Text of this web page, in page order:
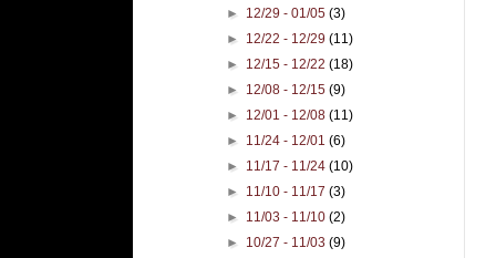
► 12/29 - 01/05(3)
► 12/22 - 12/29(11)
► 12/15 - 12/22(18)
► 12/08 - 12/15(9)
► 12/01 - 12/08(11)
► 11/24 - 12/01(6)
► 11/17 - 11/24(10)
► 11/10 - 11/17(3)
► 11/03 - 11/10(2)
► 10/27 - 11/03(9)